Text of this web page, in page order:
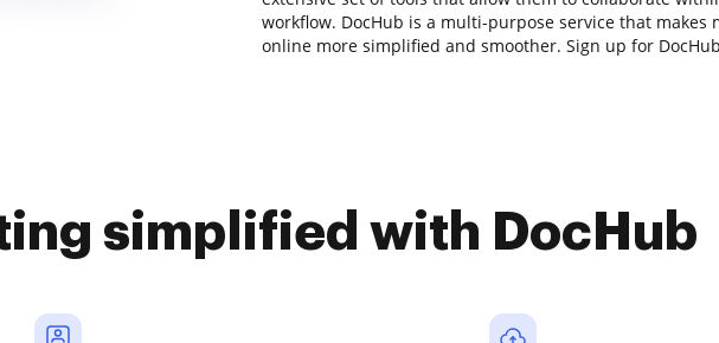
workflow. DocHub is a multi-purpose service that makes
online more simplified and smoother. Sign up for
simplified with DocHub